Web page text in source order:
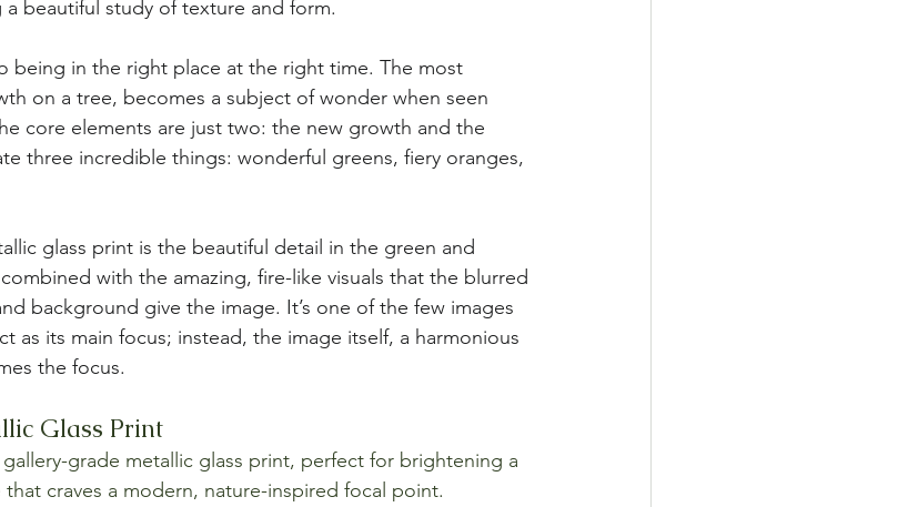
beautiful study of texture and form.
being in the right place at the right time. The most
on a tree, becomes a subject of wonder when seen
core elements are just two: the new growth and the
three incredible things: wonderful greens, fiery oranges,
glass print is the beautiful detail in the green and
with the amazing, fire-like visuals that the blurred
background give the image. It’s one of the few images
as its main focus; instead, the image itself, a harmonious
the focus.
Glass Print
gallery-grade metallic glass print, perfect for brightening a
craves a modern, nature-inspired focal point.